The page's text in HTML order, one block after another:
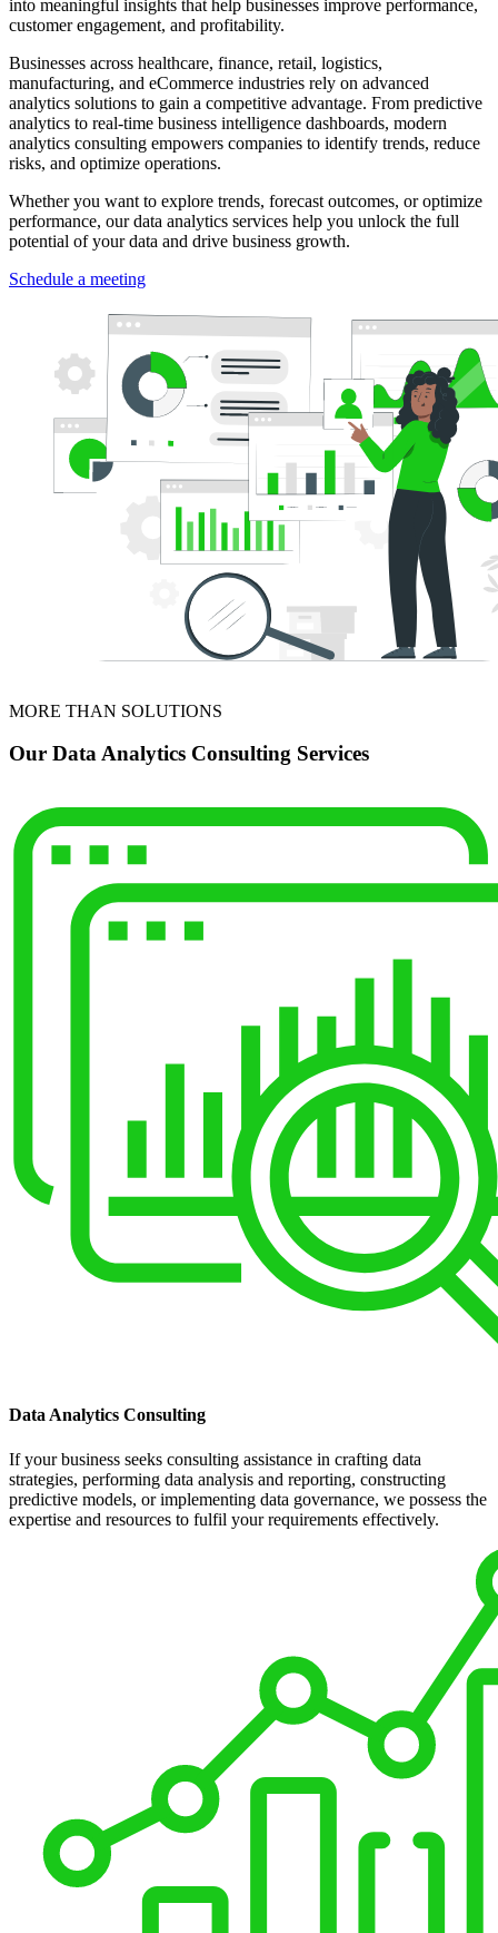
into meaningful insights that help businesses improve performance,
customer engagement, and profitability.
Businesses across healthcare, finance, retail, logistics,
manufacturing, and eCommerce industries rely on advanced
analytics solutions to gain a competitive advantage. From predictive
analytics to real-time business intelligence dashboards, modern
analytics consulting empowers companies to identify trends, reduce
risks, and optimize operations.
Whether you want to explore trends, forecast outcomes, or optimize
performance, our data analytics services help you unlock the full
potential of your data and drive business growth.
Schedule a meeting
MORE THAN SOLUTIONS
Our Data Analytics Consulting Services
Data Analytics Consulting
If your business seeks consulting assistance in crafting data
strategies, performing data analysis and reporting, constructing
predictive models, or implementing data governance, we possess the
expertise and resources to fulfil your requirements effectively.